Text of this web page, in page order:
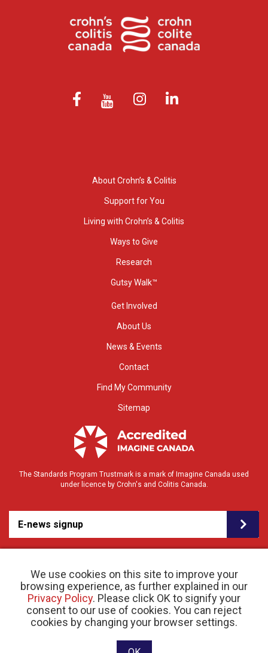
We use cookies on this site to improve your
browsing experience, as further explained in our
Privacy Policy. Please click OK to signify your
consent to our use of cookies. You can reject
cookies by changing your browser settings.
About Crohn’s & Colitis
Support for You
Living with Crohn’s & Colitis
Ways to Give
Research
Gutsy Walk™
Get Involved
About Us
News & Events
Contact
Find My Community
Sitemap
The Standards Program Trustmark is a mark of Imagine Canada used
under licence by Crohn's and Colitis Canada.
E-news signup
© 2026 Crohn’s and Colitis Canada |Privacy Policy| Registered Charity # 11883 1486
RR 0001
Website designed and developed by raisin